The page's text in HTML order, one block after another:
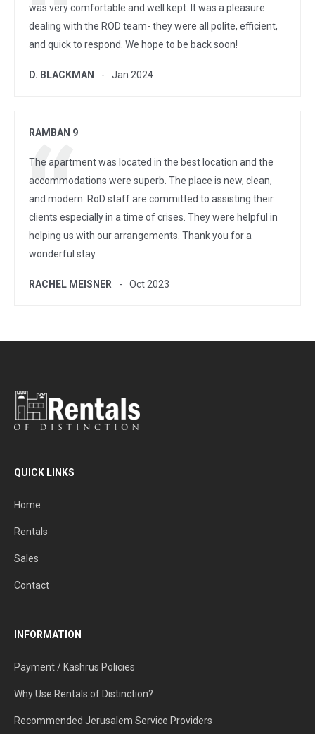
was very comfortable and well kept. It was a pleasure
dealing with the ROD team- they were all polite, efficient,
and quick to respond. We hope to be back soon!
D. BLACKMAN Jan 2024
RAMBAN 9
The apartment was located in the best location and the
accommodations were superb. The place is new, clean,
and modern. RoD staff are committed to assisting their
clients especially in a time of crises. They were helpful in
helping us with our arrangements. Thank you for a
wonderful stay.
RACHEL MEISNER Oct 2023
QUICK LINKS
Home
Rentals
Sales
Contact
INFORMATION
Payment / Kashrus Policies
Why Use Rentals of Distinction?
Recommended Jerusalem Service Providers